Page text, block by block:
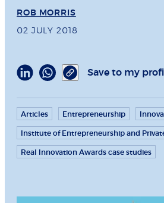
ROB MORRIS
02 JULY 2018
Save to my
Articles Entrepreneurship
Institute of Entrepreneurship and
Real Innovation Awards case studies